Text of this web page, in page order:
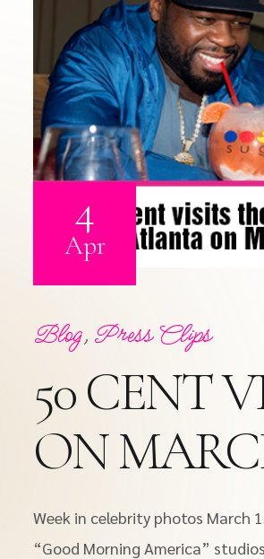
4
Apr
Blog, Press Clips
50 CENT
ON
Week in celebrity photos March
“Good Morning America”